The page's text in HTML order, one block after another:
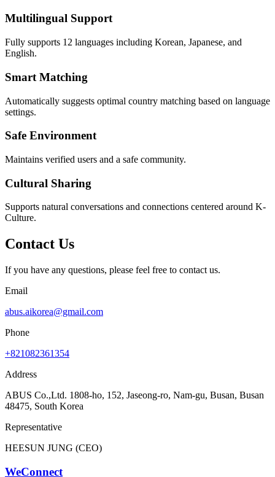
Multilingual Support
Fully supports 12 languages including Korean, Japanese, and
English.
Smart Matching
Automatically suggests optimal country matching based on language
settings.
Safe Environment
Maintains verified users and a safe community.
Cultural Sharing
Supports natural conversations and connections centered around K-
Culture.
Contact Us
If you have any questions, please feel free to contact us.
Email
abus.aikorea@gmail.com
Phone
+821082361354
Address
ABUS Co.,Ltd. 1808-ho, 152, Jaseong-ro, Nam-gu, Busan, Busan
48475, South Korea
Representative
HEESUN JUNG (CEO)
WeConnect